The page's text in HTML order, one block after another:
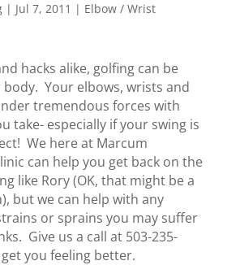
| Jul 7, 2011 | Elbow / Wrist
hacks alike, golfing can be
Your elbows, wrists and
tremendous forces with
take- especially if your swing is
We here at Marcum
can help you get back on the
like Rory (OK, that might be a
but we can help with any
or sprains you may suffer
Give us a call at 503-235-
get you feeling better.